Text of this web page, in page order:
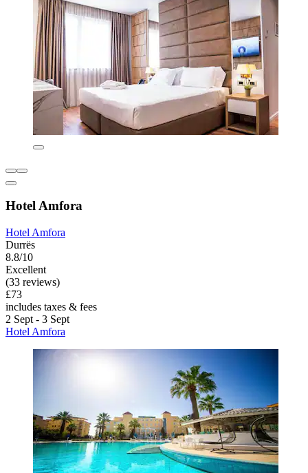
Hotel Amfora
Hotel Amfora
Durrës
8.8/10
Excellent
(33 reviews)
£73
includes taxes & fees
2 Sept - 3 Sept
Hotel Amfora